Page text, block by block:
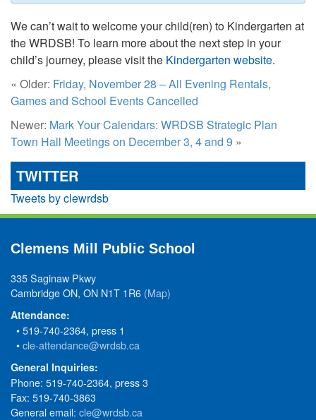
We can’t wait to welcome your child(ren) to Kindergarten at
the WRDSB! To learn more about the next step in your
child’s journey, please visit the Kindergarten website.
« Older: Friday, November 28 – All Evening Rentals,
Games and School Events Cancelled
Newer: Mark Your Calendars: WRDSB Strategic Plan
Town Hall Meetings on December 3, 4 and 9 »
TWITTER
Tweets by clewrdsb
Clemens Mill Public School
335 Saginaw Pkwy
Cambridge ON, ON N1T 1R6 (Map)
Attendance:
• 519-740-2364, press 1
•cle-attendance@wrdsb.ca
General Inquiries:
Phone: 519-740-2364, press 3
Fax: 519-740-3863
General email: cle@wrdsb.ca